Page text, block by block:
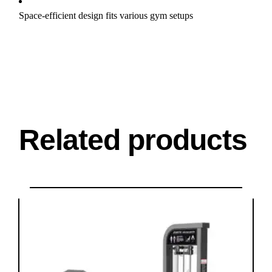
Space-efficient design fits various gym setups
Related products